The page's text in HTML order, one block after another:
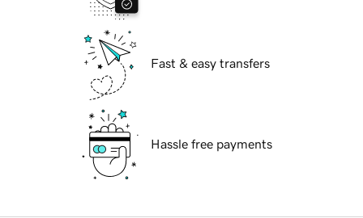
Fast & easy transfers
Hassle free payments